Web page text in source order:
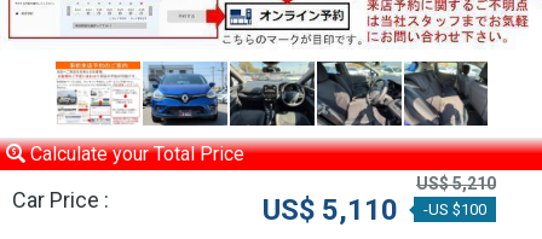
Calculate your Total Price
Car Price :
US$ 5,210
US$ 5,110 -US $100